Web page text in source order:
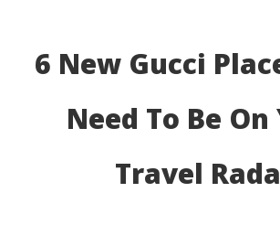
6 New Gucci
Need To Be
Travel